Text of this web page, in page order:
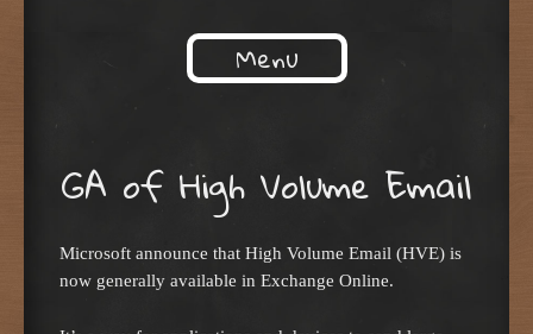
Menu
GA of High Volume Email
Microsoft announce that High Volume Email (HVE) is
now generally available in Exchange Online.